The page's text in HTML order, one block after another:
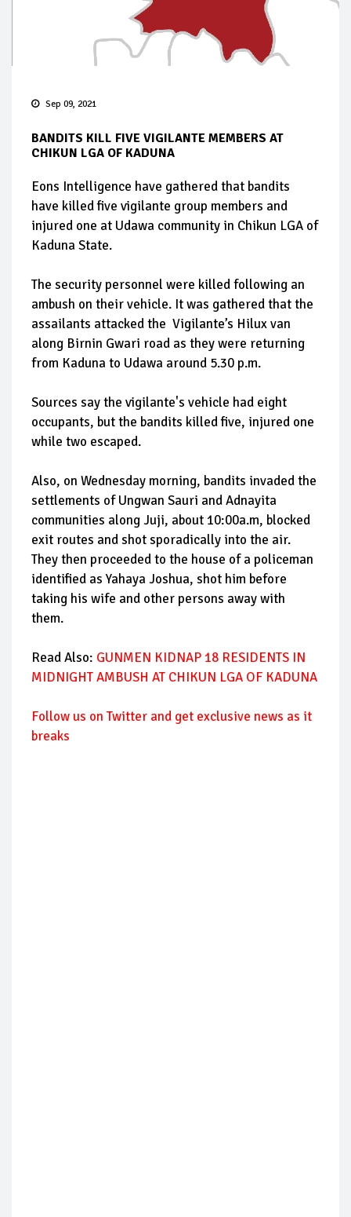
Sep 09, 2021
BANDITS KILL FIVE VIGILANTE MEMBERS AT
CHIKUN LGA OF KADUNA
Eons Intelligence have gathered that bandits
have killed five vigilante group members and
injured one at Udawa community in Chikun LGA of
Kaduna State.
The security personnel were killed following an
ambush on their vehicle. It was gathered that the
assailants attacked the Vigilante’s Hilux van
along Birnin Gwari road as they were returning
from Kaduna to Udawa around 5.30 p.m.
Sources say the vigilante's vehicle had eight
occupants, but the bandits killed five, injured one
while two escaped.
Also, on Wednesday morning, bandits invaded the
settlements of Ungwan Sauri and Adnayita
communities along Juji, about 10:00a.m, blocked
exit routes and shot sporadically into the air.
They then proceeded to the house of a policeman
identified as Yahaya Joshua, shot him before
taking his wife and other persons away with
them.
Read Also: GUNMEN KIDNAP 18 RESIDENTS IN
MIDNIGHT AMBUSH AT CHIKUN LGA OF KADUNA
Follow us on Twitter and get exclusive news as it
breaks